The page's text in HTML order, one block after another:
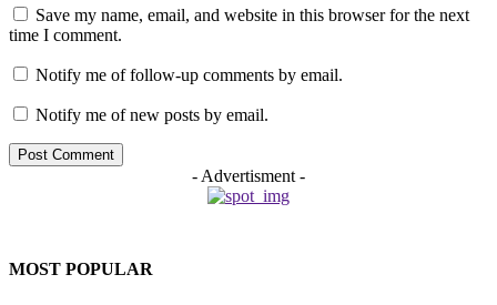
Save my name, email, and website in this browser for the next
time I comment.
Notify me of follow-up comments by email.
Notify me of new posts by email.
- Advertisment -
MOST POPULAR